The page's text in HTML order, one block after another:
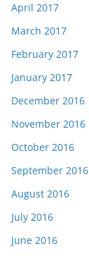
April 2017
March 2017
February 2017
January 2017
December 2016
November 2016
October 2016
September 2016
August 2016
July 2016
June 2016